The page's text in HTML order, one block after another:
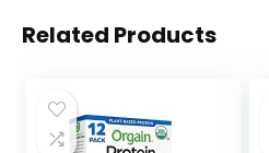
Related Products